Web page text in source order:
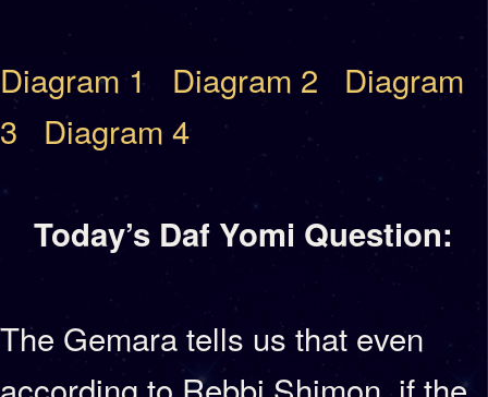
Diagram 1 Diagram 2
Diagram
3
Diagram 4
Today’s Daf Yomi Question:
The Gemara tells us that even